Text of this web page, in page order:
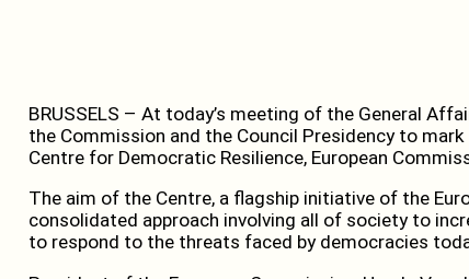
BRUSSELS – At today’s meeting of the General
the Commission and the Council Presidency to
Centre for Democratic Resilience, European
The aim of the Centre, a flagship initiative of the
consolidated approach involving all of society to
to respond to the threats faced by democracies